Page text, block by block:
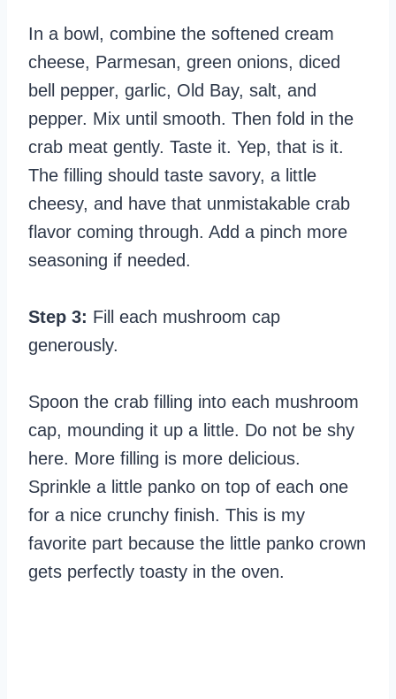
In a bowl, combine the softened cream
cheese, Parmesan, green onions, diced
bell pepper, garlic, Old Bay, salt, and
pepper. Mix until smooth. Then fold in the
crab meat gently. Taste it. Yep, that is it.
The filling should taste savory, a little
cheesy, and have that unmistakable crab
flavor coming through. Add a pinch more
seasoning if needed.
Step 3: Fill each mushroom cap
generously.
Spoon the crab filling into each mushroom
cap, mounding it up a little. Do not be shy
here. More filling is more delicious.
Sprinkle a little panko on top of each one
for a nice crunchy finish. This is my
favorite part because the little panko crown
gets perfectly toasty in the oven.